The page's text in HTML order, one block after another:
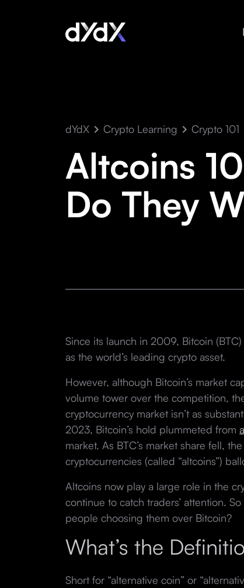
dYdX Crypto Learning Crypto 101
Altcoins
Do They
Since its launch in 2009, Bitcoin
as the world’s leading crypto asset.
However, although Bitcoin’s market
volume tower over the competition,
cryptocurrency market isn’t as
2023, Bitcoin’s hold plummeted from
market. As BTC’s market share fell,
cryptocurrencies (called “altcoins”)
Altcoins now play a large role in the
continue to catch traders’ attention.
people choosing them over Bitcoin?
What’s the
Short for “alternative coin” or